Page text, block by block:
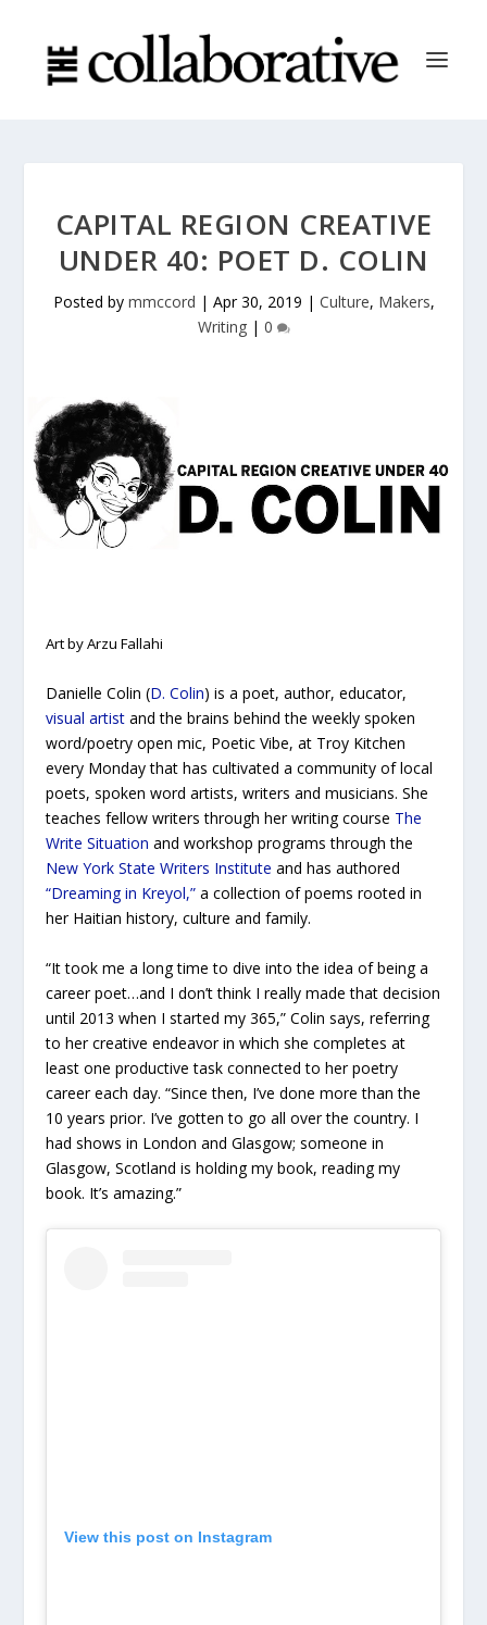
CAPITAL REGION CREATIVE
UNDER 40: POET D. COLIN
Posted by mmccord | Apr 30, 2019 | Culture, Makers,
Writing| 0
Art by Arzu Fallahi
Danielle Colin (D. Colin) is a poet, author, educator,
visual artist and the brains behind the weekly spoken
word/poetry open mic, Poetic Vibe, at Troy Kitchen
every Monday that has cultivated a community of local
poets, spoken word artists, writers and musicians. She
teaches fellow writers through her writing course The
Write Situation and workshop programs through the
New York State Writers Institute and has authored
“Dreaming in Kreyol,” a collection of poems rooted in
her Haitian history, culture and family.
“It took me a long time to dive into the idea of being a
career poet…and I don’t think I really made that decision
until 2013 when I started my 365,” Colin says, referring
to her creative endeavor in which she completes at
least one productive task connected to her poetry
career each day. “Since then, I’ve done more than the
10 years prior. I’ve gotten to go all over the country. I
had shows in London and Glasgow; someone in
Glasgow, Scotland is holding my book, reading my
book. It’s amazing.”
View this post on Instagram